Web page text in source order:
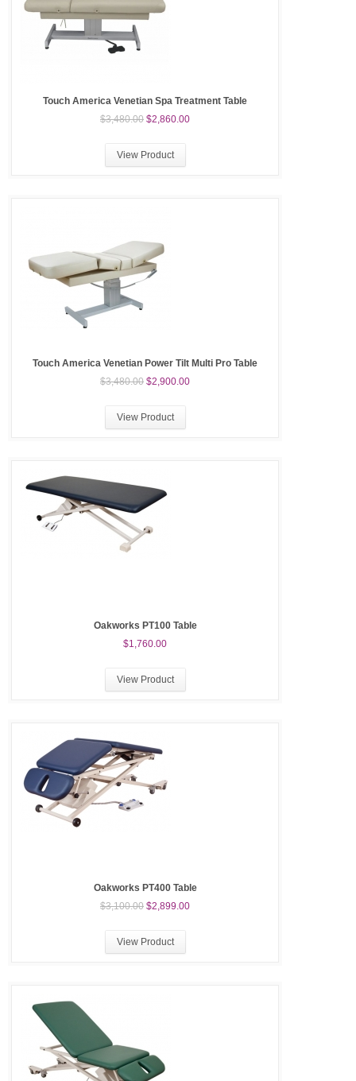
Touch America Venetian Spa Treatment Table
$3,480.00 $2,860.00
View Product
Touch America Venetian Power Tilt Multi Pro Table
$3,480.00 $2,900.00
View Product
Oakworks PT100 Table
$1,760.00
View Product
Oakworks PT400 Table
$3,100.00 $2,899.00
View Product